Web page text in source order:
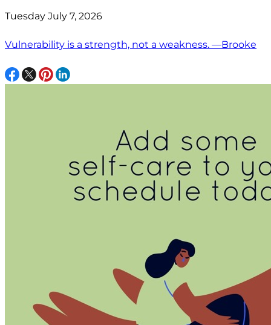
Tuesday July 7, 2026
Vulnerability is a strength, not a weakness. —Brooke